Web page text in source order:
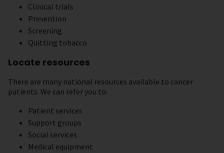
Clinical trials
Prevention
Screening
Quitting tobacco
Locate resources
There are many national resources available to cancer
patients. We can refer you to:
Patient services
Support groups
Social services
Medical equipment